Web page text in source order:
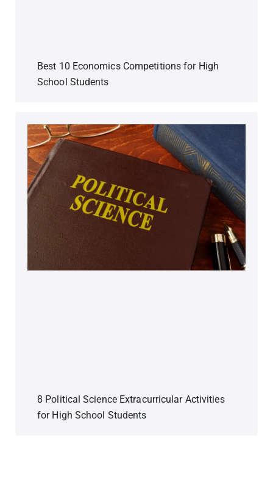
Best 10 Economics Competitions for High
School Students
8 Political Science Extracurricular Activities
for High School Students